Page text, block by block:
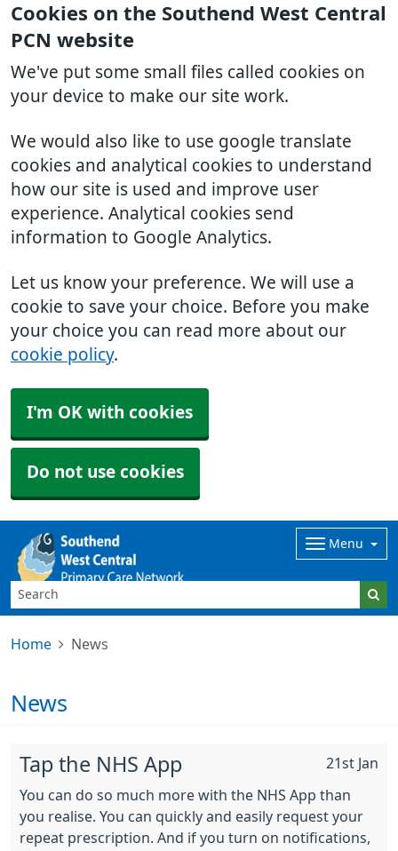
Cookies on the Southend West Central
PCN website
We've put some small files called cookies on
your device to make our site work.
We would also like to use google translate
cookies and analytical cookies to understand
how our site is used and improve user
experience. Analytical cookies send
information to Google Analytics.
Let us know your preference. We will use a
cookie to save your choice. Before you make
your choice you can read more about our
cookie policy.
I'm OK with cookies
Do not use cookies
Menu
Home News
News
21st Jan
Tap the NHS App
You can do so much more with the NHS App than
you realise. You can quickly and easily request your
repeat prescription. And if you turn on notifications,